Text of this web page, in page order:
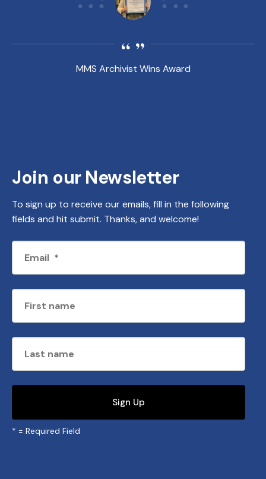
MMS Archivist Wins Award
Join our Newsletter
To sign up to receive our emails, fill in the following
fields and hit submit. Thanks, and welcome!
* = Required Field